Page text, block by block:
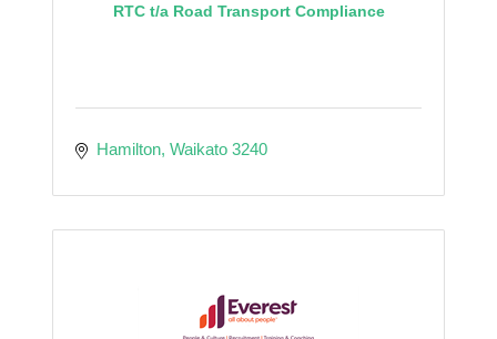
RTC t/a Road Transport Compliance
Hamilton Waikato 3240